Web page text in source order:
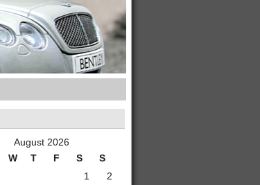
August 2026
W T F S S
1
2